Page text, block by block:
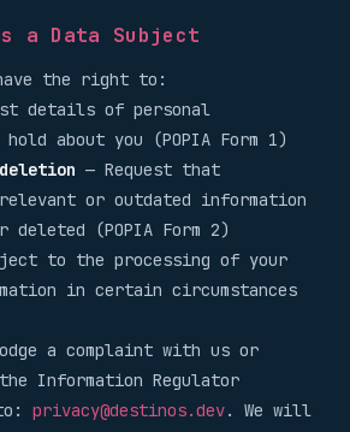
a Data Subject
have the right to:
details of personal
about you (POPIA Form 1)
— Request that
or outdated information
deleted (POPIA Form 2)
to the processing of your
in certain circumstances
a complaint with us or
Information Regulator
privacy@destinos.dev. We will